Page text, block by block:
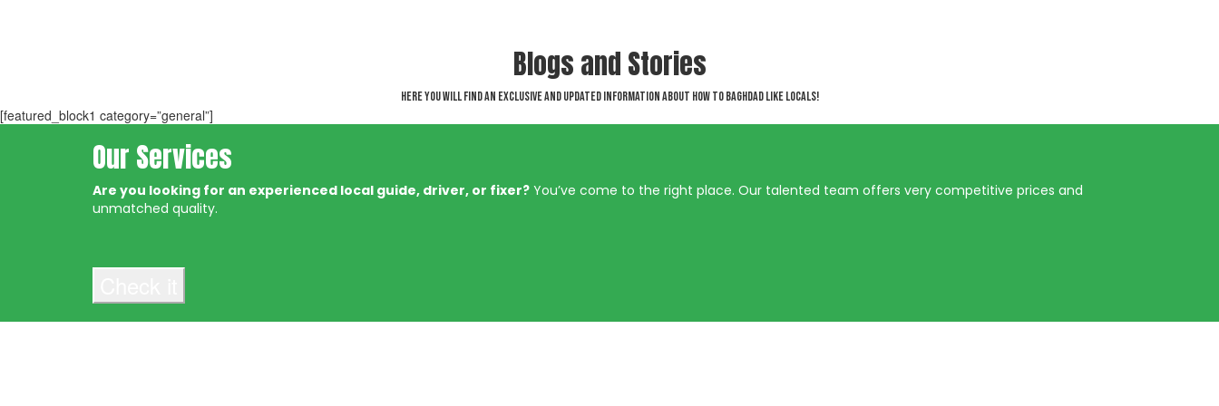
Blogs and Stories
Here you will find an exclusive and updated information about How to Baghdad like locals!
[featured_block1 category=”general”]
Our Services
Are you looking for an experienced local guide, driver, or fixer? You’ve come to the right place. Our talented team offers very competitive prices and
unmatched quality.